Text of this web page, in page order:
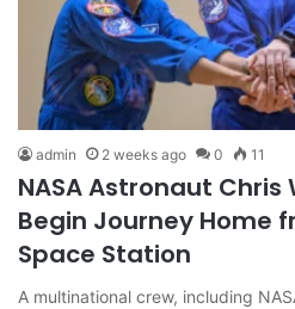
admin 2 weeks ago 0 11
NASA Astronaut
Begin Journey Home
Space Station
A multinational crew, including